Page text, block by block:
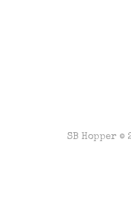
SB Hopper ©